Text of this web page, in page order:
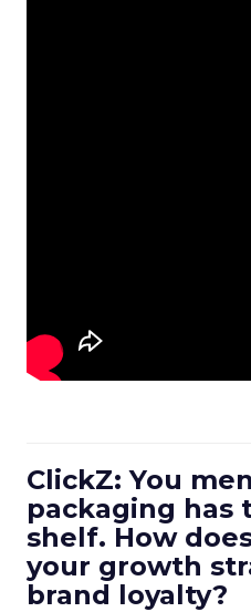
ClickZ: You
packaging has
shelf. How
your growth
brand loyalty?